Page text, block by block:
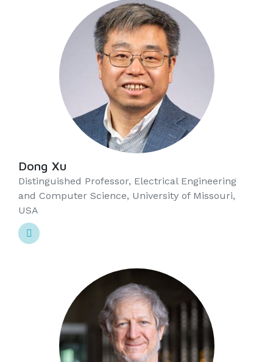
Dong Xu
Distinguished Professor, Electrical Engineering
and Computer Science, University of Missouri,
USA